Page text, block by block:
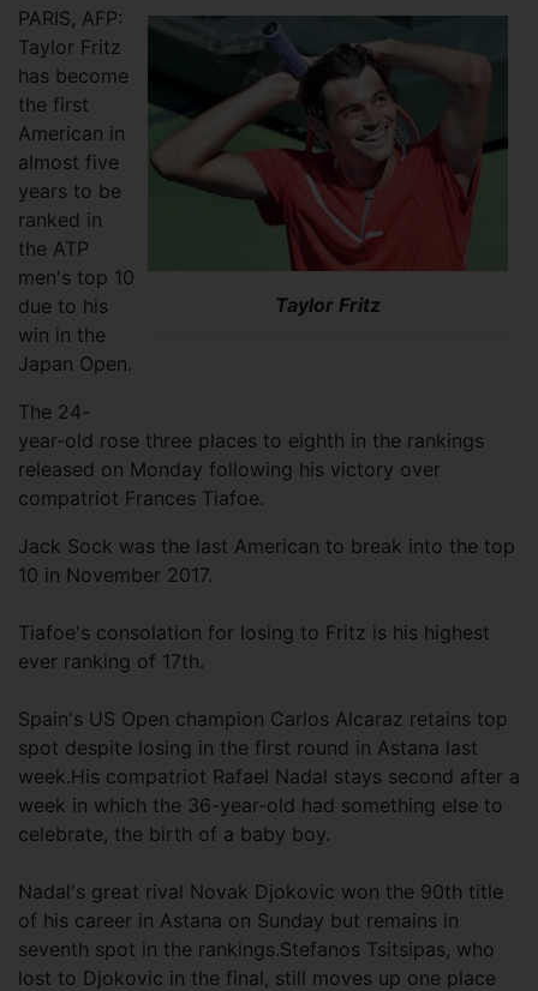
Taylor Fritz
PARIS, AFP:
Taylor Fritz
has become
the first
American in
almost five
years to be
ranked in
the ATP
men's top 10
due to his
win in the
Japan Open.
The 24-
year-old rose three places to eighth in the rankings
released on Monday following his victory over
compatriot Frances Tiafoe.
Jack Sock was the last American to break into the top
10 in November 2017.
Tiafoe's consolation for losing to Fritz is his highest
ever ranking of 17th.
Spain's US Open champion Carlos Alcaraz retains top
spot despite losing in the first round in Astana last
week.His compatriot Rafael Nadal stays second after a
week in which the 36-year-old had something else to
celebrate, the birth of a baby boy.
Nadal's great rival Novak Djokovic won the 90th title
of his career in Astana on Sunday but remains in
seventh spot in the rankings.Stefanos Tsitsipas, who
lost to Djokovic in the final, still moves up one place